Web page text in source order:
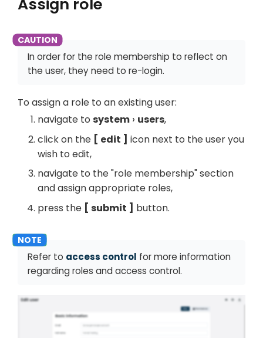
In order for the role membership to reflect on
the user, they need to re-login.
To assign a role to an existing user:
navigate to system users,
click on the
edit
icon next to the user you
wish to edit,
navigate to the "role membership" section
and assign appropriate roles,
press the
submit button.
Refer to access control for more information
regarding roles and access control.